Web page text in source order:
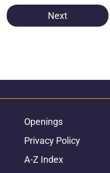
Next
Openings
Privacy Policy
A-Z Index